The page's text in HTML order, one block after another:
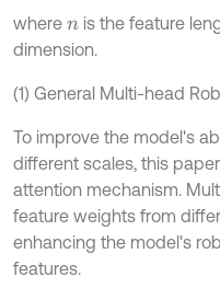
where n is the feature
dimension.
(1) General Multi-head
To improve the model's
different scales, this
attention mechanism.
feature weights from
enhancing the model's
features.